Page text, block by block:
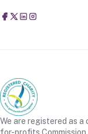
Consumers Health
@CHFofAustralia
Consumers
Consumers
We are registered as
for-profits Commission.